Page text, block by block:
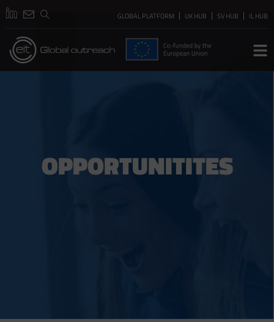
GLOBAL PLATFORM UK HUB SV HUB IL HUB
OPPORTUNITITES